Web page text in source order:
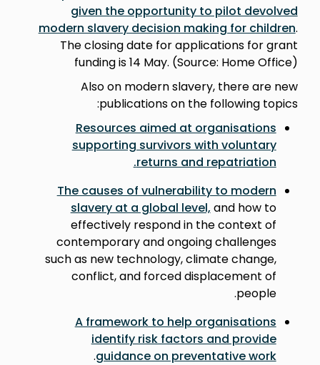
given the opportunity to pilot devolved
modern slavery decision making for children.
The closing date for applications for grant
funding is 14 May. (Source: Home Office)
Also on modern slavery, there are new
publications on the following topics:
Resources aimed at organisations
supporting survivors with voluntary
returns and repatriation
.
The causes of vulnerability to modern
slavery at a global level, and how to
effectively respond in the context of
contemporary and ongoing challenges
such as new technology, climate change,
conflict, and forced displacement of
people.
A framework to help organisations
identify risk factors and provide
guidance on preventative work
.